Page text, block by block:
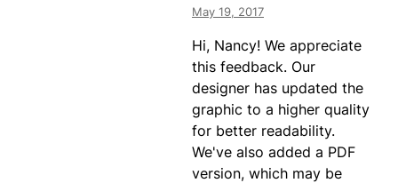
May 19, 2017
Hi, Nancy! We appreciate
this feedback. Our
designer has updated the
graphic to a higher quality
for better readability.
We've also added a PDF
version, which may be